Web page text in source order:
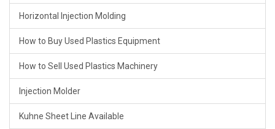
Horizontal Injection Molding
How to Buy Used Plastics Equipment
How to Sell Used Plastics Machinery
Injection Molder
Kuhne Sheet Line Available